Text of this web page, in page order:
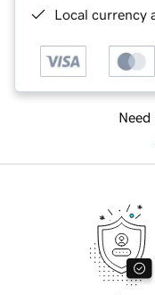
Local currency
Need